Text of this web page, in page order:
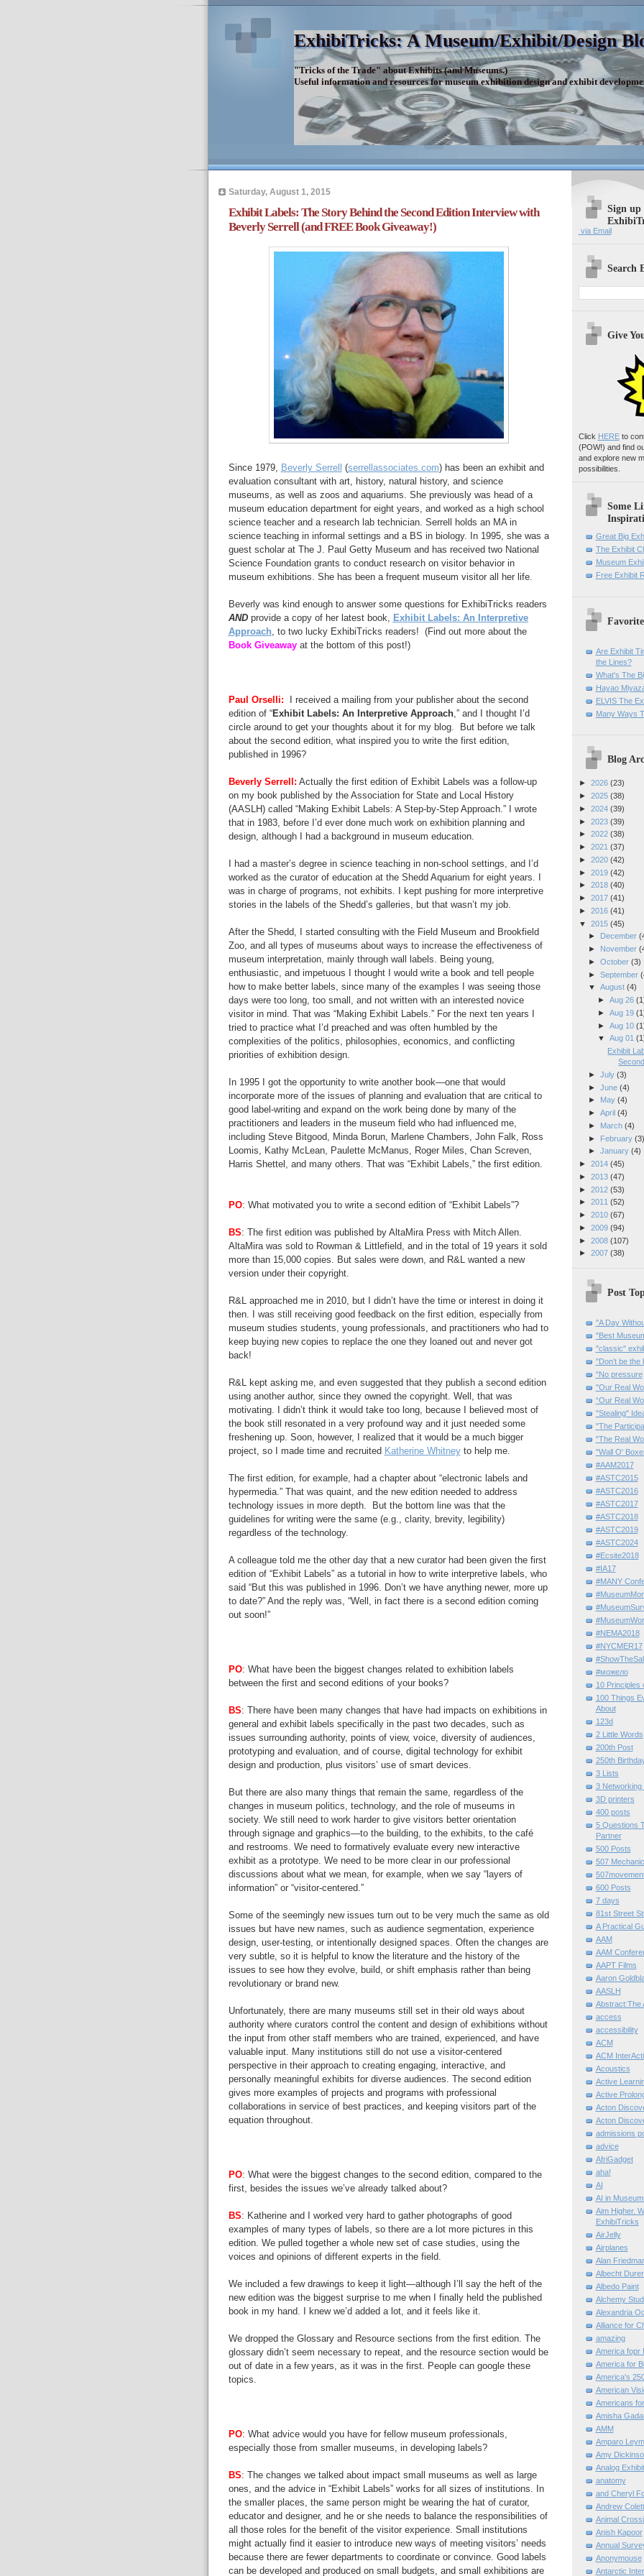
ExhibiTricks: A Museum/Exhibit/Design
"Tricks of the Trade" about Exhibits (and Museums.)
Useful information and resources for museum exhibition design and exhibit
Saturday, August 1, 2015
Exhibit Labels: The Story Behind the Second Edition Interview with
Beverly Serrell (and FREE Book Giveaway!)
Since 1979, Beverly Serrell (serrellassociates.com) has been an exhibit and
evaluation consultant with art, history, natural history, and science
museums, as well as zoos and aquariums. She previously was head of a
museum education department for eight years, and worked as a high school
science teacher and a research lab technician. Serrell holds an MA in
science teaching in informal settings and a BS in biology. In 1995, she was a
guest scholar at The J. Paul Getty Museum and has received two National
Science Foundation grants to conduct research on visitor behavior in
museum exhibitions. She has been a frequent museum visitor all her life.
Beverly was kind enough to answer some questions for ExhibiTricks readers
ANDprovide a copy of her latest book, Exhibit Labels: An Interpretive
Approach, to two lucky ExhibiTricks readers! (Find out more about the
Book Giveaway at the bottom of this post!)
Paul Orselli: I received a mailing from your publisher about the second
edition of “Exhibit Labels: An Interpretive Approach,” and I thought I’d
circle around to get your thoughts about it for my blog. But before we talk
about the second edition, what inspired you to write the first edition,
published in 1996?
Beverly Serrell: Actually the first edition of Exhibit Labels was a follow-up
on my book published by the Association for State and Local History
(AASLH) called “Making Exhibit Labels: A Step-by-Step Approach.” I wrote
that in 1983, before I’d ever done much work on exhibition planning and
design, although I had a background in museum education.
I had a master’s degree in science teaching in non-school settings, and I’d
worked as the curator of education at the Shedd Aquarium for eight years. I
was in charge of programs, not exhibits. I kept pushing for more interpretive
stories in the labels of the Shedd’s galleries, but that wasn’t my job.
After the Shedd, I started consulting with the Field Museum and Brookfield
Zoo, and all types of museums about ways to increase the effectiveness of
museum interpretation, mainly through wall labels. Being young,
enthusiastic, and impetuous I thought I would write a book and tell people
how to make better labels, since many of the examples I was seeing those
days were too long, too small, and not written with an interested novice
visitor in mind. That was “Making Exhibit Labels.” For the next ten years I
tried to practice what I’d preached and was often humbled by the
complexities of the politics, philosophies, economics, and conflicting
priorities of exhibition design.
In 1995 I got the opportunity to write another book—one that would
incorporate more of the issues of planning and evaluation that are critical to
good label-writing and expand on the work being done by many of the
practitioners and leaders in the museum field who had influenced me,
including Steve Bitgood, Minda Borun, Marlene Chambers, John Falk, Ross
Loomis, Kathy McLean, Paulette McManus, Roger Miles, Chan Screven,
Harris Shettel, and many others. That was “Exhibit Labels,” the first edition.
PO: What motivated you to write a second edition of “Exhibit Labels”?
BS: The first edition was published by AltaMira Press with Mitch Allen.
AltaMira was sold to Rowman & Littlefield, and in the total of 19 years it sold
more than 15,000 copies. But sales were down, and R&L wanted a new
version under their copyright.
R&L approached me in 2010, but I didn’t have the time or interest in doing it
then. I was still receiving good feedback on the first edition, especially from
museum studies students, young professionals, and practitioners who had to
keep buying new copies to replace the one they loaned out and never got
back!
R&L kept asking me, and even suggested that they publish a second edition
using another author, since they owned the copyright. Well, that was
motivating. I didn’t think it would take too long, because I believed most of
the book still resonated in a very profound way and it just needed some
freshening up. Soon, however, I realized that it would be a much bigger
project, so I made time and recruited Katherine Whitneyto help me.
The first edition, for example, had a chapter about “electronic labels and
hypermedia.” That was quaint, and the new edition needed to address
technology issues in more depth. But the bottom line was that the
guidelines for writing were the same (e.g., clarity, brevity, legibility)
regardless of the technology.
A colleague told me the other day that a new curator had been given the first
edition of “Exhibit Labels” as a tutorial in how to write interpretive labels, who
said “But this was published in 1996. Don’t we have anything newer, more up
to date?” And the reply was, “Well, in fact there is a second edition coming
out soon!”
PO: What have been the biggest changes related to exhibition labels
between the first and second editions of your books?
BS: There have been many changes that have had impacts on exhibitions in
general and exhibit labels specifically in the past two decades, such as
issues surrounding authority, points of view, voice, diversity of audiences,
prototyping and evaluation, and of course, digital technology for exhibit
design and production, plus visitors’ use of smart devices.
But there are also many things that remain the same, regardless of the
changes in museum politics, technology, and the role of museums in
society. We still need to work harder to give visitors better orientation
through signage and graphics—to the building, to the exhibits, to the café
and restrooms. We need to formatively evaluate every new interactive
exhibit as a prototype. We need to be more clear in our professional
discussions about what we mean, for example, when we say “layers of
information” or “visitor-centered.”
Some of the seemingly new issues turn out to be very much the same as old
issues but have new names, such as audience segmentation, experience
design, user-testing, or intentionally designed spaces. Often the changes are
very subtle, so it is helpful to know the literature and the history of the
issues to see how they evolve, build, or shift emphasis rather than being
revolutionary or brand new.
Unfortunately, there are many museums still set in their old ways about
authority where curators control the content and design of exhibitions without
the input from other staff members who are trained, experienced, and have
valuable input. Many institutions still do not use a visitor-centered
perspective in their approach to creating engaging, interactive, and
personally meaningful exhibits for diverse audiences. The second edition
gives more examples of projects and programs with professional
collaborations in service of best practices, and keeping visitors part of the
equation throughout.
PO: What were the biggest changes to the second edition, compared to the
first, besides the issues we’ve already talked about?
BS: Katherine and I worked very hard to gather photographs of good
examples of many types of labels, so there are a lot more pictures in this
edition. We pulled together a whole new set of case studies, using the
voices and opinions of different experts in the field.
We included a few drawings to keep it light—although I’ll say the heft of the
new edition was the biggest surprise to me when I finally held the published
book in my hand. I knew we’d added a lot, and it feels like it.
We dropped the Glossary and Resource sections from the first edition. The
glossary didn’t seem necessary to repeat, and the resource section would be
out of date in a few years, as it was in the first. People can google these
topics.
PO: What advice would you have for fellow museum professionals,
especially those from smaller museums, in developing labels?
BS: The changes we talked about impact small museums as well as large
ones, and the advice in “Exhibit Labels” works for all sizes of institutions. In
the smaller places, the same person might be wearing the hat of curator,
educator and designer, and he or she needs to balance the responsibilities of
all those roles for the benefit of the visitor experience. Small institutions
might actually find it easier to introduce new ways of meeting visitors’ needs
because there are fewer departments to coordinate or convince. Good labels
can be developed and produced on small budgets, and small exhibitions are
Sign up
via Email
Search
Give
Click HEREto
(POW!) and find
and explore new
possibilities.
Some
Great Big
The Exhibit
Museum
Free Exhibit
Are Exhibit
the Lines?
What's The
Hayao
ELVIS The
Many Ways
Blog
► 2026 (23)
► 2025 (38)
► 2024 (39)
► 2023 (39)
► 2022 (38)
► 2021 (37)
► 2020 (42)
► 2019 (42)
► 2018 (40)
► 2017 (41)
► 2016 (41)
▼ 2015 (45)
►
December
►
November
► October (3)
► September
▼ August (4)
► Aug 26
► Aug 19
► Aug 10
▼ Aug 01
Exhibit
► July (3)
► June (4)
►
May (4)
► April (4)
►
March (4)
►
February (3)
► January (4)
► 2014 (45)
► 2013 (47)
► 2012 (53)
► 2011 (52)
► 2010 (67)
► 2009 (94)
► 2008 (107)
► 2007 (38)
Post
"A Day
"Best
"classic"
"Don’t be the
"No pressure
"Our Real
“Our Real
"Stealing"
"The
"The Real
"Wall O'
#AAM2017
#ASTC2015
#ASTC2016
#ASTC2017
#ASTC2018
#ASTC2019
#ASTC2024
#Ecsite2018
#IA17
#MANY
#NEMA2018
#NYCMER17
#можело
10 Principles
100 Things
About
123d
2 Little Words
200th Post
250th
3 Lists
3 Networking
3D printers
400 posts
5 Questions
Partner
500 Posts
507
600 Posts
7 days
81st Street
A Practical
AAM
AAM
AAPT Films
Aaron
AASLH
Abstract:The
access
accessibility
ACM
ACM
Acoustics
Active
Active
Acton
Acton
admissions
advice
AfriGadget
aha!
AI
AI in
Aim Higher.
ExhibiTricks
AirJelly
Airplanes
Alan
Albecht
Albedo Paint
Alchemy
Alexandria
Alliance for
amazing
America fopr
America for
America's
American
Americans
Amisha
AMM
Amparo
Amy
Analog
anatomy
and Cheryl
Andrew
Animal
Anish Kapoor
Annual
Anonymouse
Antarctic